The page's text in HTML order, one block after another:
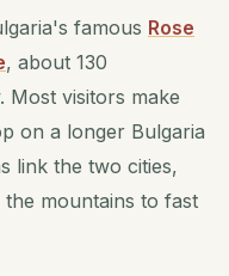
famous Rose
, about 130
Most visitors make
on a longer Bulgaria
link the two cities,
mountains to fast